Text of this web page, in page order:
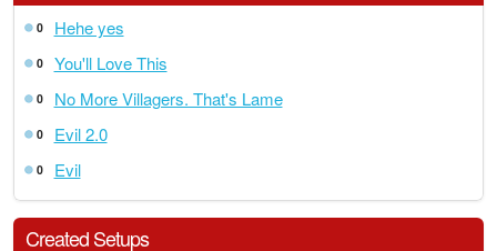
0 Hehe yes
0 You'll Love This
0 No More Villagers. That's Lame
0 Evil 2.0
0 Evil
Created Setups